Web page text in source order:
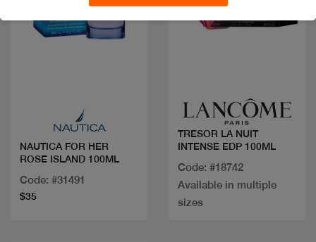
NAUTICA FOR HER
ROSE ISLAND 100ML
Code: #31491
$35
TRESOR LA NUIT
INTENSE EDP 100ML
Code: #18742
Available in multiple
sizes